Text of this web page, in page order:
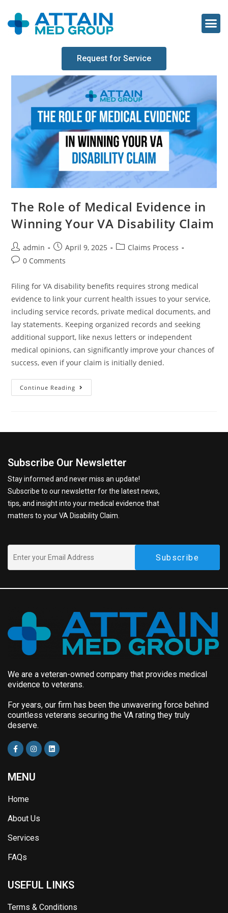
Request for Service
The Role of Medical Evidence in
Winning Your VA Disability Claim
admin April 9, 2025
Claims Process
0 Comments
Filing for VA disability benefits requires strong medical
evidence to link your current health issues to your service,
including service records, private medical documents, and
lay statements. Keeping organized records and seeking
additional support, like nexus letters or independent
medical opinions, can significantly improve your chances of
success, even if your claim is initially denied.
Continue Reading
Subscribe Our Newsletter
Stay informed and never miss an update!
Subscribe to our newsletter for the latest news,
tips, and insight into your medical evidence that
matters to your VA Disability Claim.
We are a veteran-owned company that provides medical
evidence to veterans.
For years, our firm has been the unwavering force behind
countless veterans securing the VA rating they truly
deserve.
MENU
Home
About Us
Services
FAQs
USEFUL LINKS
Terms & Conditions